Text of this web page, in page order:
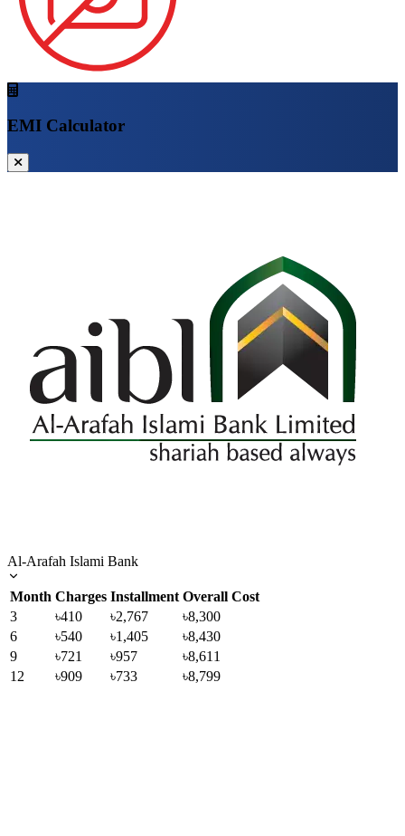
EMI Calculator
Al-Arafah Islami Bank
Month Charges Installment Overall Cost
3
৳410 ৳2,767
৳8,300
6
৳540 ৳1,405
৳8,430
9
৳721 ৳957
৳8,611
12
৳909 ৳733 ৳8,799